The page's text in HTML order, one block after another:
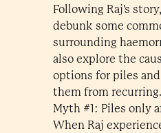
Following Raj's
debunk some
surrounding
also explore the
options for piles
them from recurring.
Myth #1: Piles only
When Raj